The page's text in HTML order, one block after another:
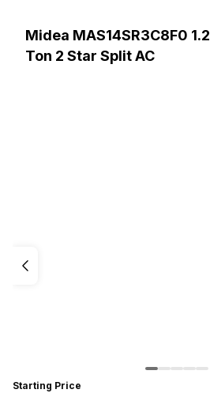
Midea MAS14SR3C8F0 1.2
Ton 2 Star Split AC
Starting Price